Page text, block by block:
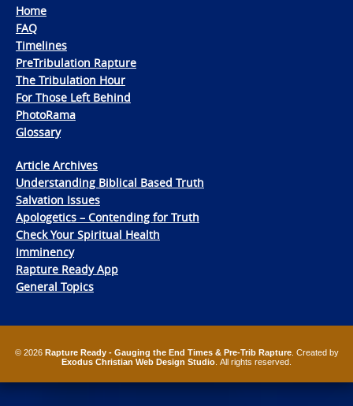
Home
FAQ
Timelines
PreTribulation Rapture
The Tribulation Hour
For Those Left Behind
PhotoRama
Glossary
Article Archives
Understanding Biblical Based Truth
Salvation Issues
Apologetics – Contending for Truth
Check Your Spiritual Health
Imminency
Rapture Ready App
General Topics
© 2026 Rapture Ready - Gauging the End Times & Pre-Trib Rapture. Created by
Exodus Christian Web Design Studio . All rights reserved.